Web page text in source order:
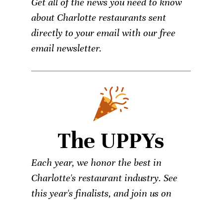
about Charlotte restaurants sent
directly to your email with our free
email newsletter.
The UPPYs
Each year, we honor the best in
Charlotte's restaurant industry. See
this year's finalists, and join us on